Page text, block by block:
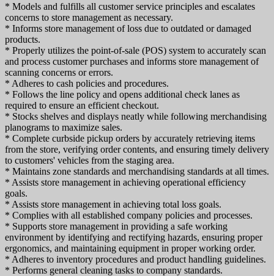
* Models and fulfills all customer service principles and escalates
concerns to store management as necessary.
* Informs store management of loss due to outdated or damaged
products.
* Properly utilizes the point-of-sale (POS) system to accurately scan
and process customer purchases and informs store management of
scanning concerns or errors.
* Adheres to cash policies and procedures.
* Follows the line policy and opens additional check lanes as
required to ensure an efficient checkout.
* Stocks shelves and displays neatly while following merchandising
planograms to maximize sales.
* Complete curbside pickup orders by accurately retrieving items
from the store, verifying order contents, and ensuring timely delivery
to customers' vehicles from the staging area.
* Maintains zone standards and merchandising standards at all times.
* Assists store management in achieving operational efficiency
goals.
* Assists store management in achieving total loss goals.
* Complies with all established company policies and processes.
* Supports store management in providing a safe working
environment by identifying and rectifying hazards, ensuring proper
ergonomics, and maintaining equipment in proper working order.
* Adheres to inventory procedures and product handling guidelines.
* Performs general cleaning tasks to company standards.